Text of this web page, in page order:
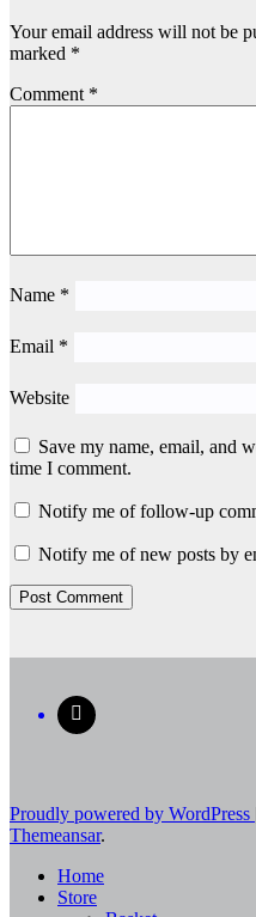
Your email address will not be
marked *
Comment *
Name *
Email *
Website
Save my name, email, and
time I comment.
Notify me of follow-up
Notify me of new posts by
Proudly powered by WordPress
Themeansar.
Home
Store